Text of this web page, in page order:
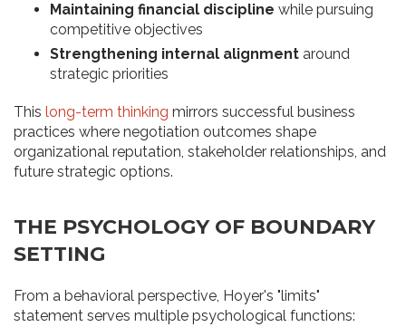
Maintaining financial discipline while pursuing
competitive objectives
Strengthening internal alignment around
strategic priorities
This long-term thinking mirrors successful business
practices where negotiation outcomes shape
organizational reputation, stakeholder relationships, and
future strategic options.
THE PSYCHOLOGY OF BOUNDARY
SETTING
From a behavioral perspective, Hoyer's "limits"
statement serves multiple psychological functions: